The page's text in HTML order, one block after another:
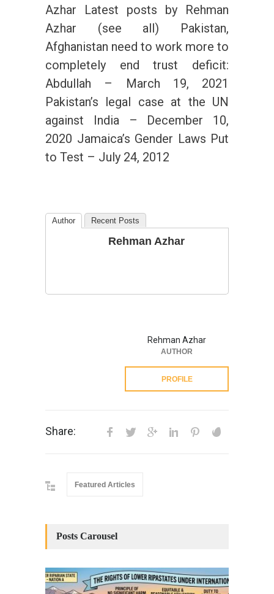
Azhar Latest posts by Rehman
Azhar (see all) Pakistan,
Afghanistan need to work more to
completely end trust deficit:
Abdullah – March 19, 2021
Pakistan’s legal case at the UN
against India – December 10,
2020 Jamaica’s Gender Laws Put
to Test – July 24, 2012
Author Recent Posts
Rehman Azhar
Rehman Azhar
AUTHOR
PROFILE
Share:
Featured Articles
Posts Carousel